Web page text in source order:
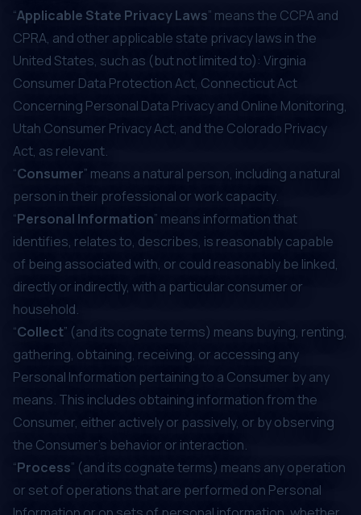
“Applicable State Privacy Laws” means the CCPA and
CPRA, and other applicable state privacy laws in the
United States, such as (but not limited to): Virginia
Consumer Data Protection Act, Connecticut Act
Concerning Personal Data Privacy and Online Monitoring,
Utah Consumer Privacy Act, and the Colorado Privacy
Act, as relevant.
“Consumer” means a natural person, including a natural
person in their professional or work capacity.
“Personal Information” means information that
identifies, relates to, describes, is reasonably capable
of being associated with, or could reasonably be linked,
directly or indirectly, with a particular consumer or
household.
“Collect” (and its cognate terms) means buying, renting,
gathering, obtaining, receiving, or accessing any
Personal Information pertaining to a Consumer by any
means. This includes obtaining information from the
Consumer, either actively or passively, or by observing
the Consumer’s behavior or interaction.
“Process” (and its cognate terms) means any operation
or set of operations that are performed on Personal